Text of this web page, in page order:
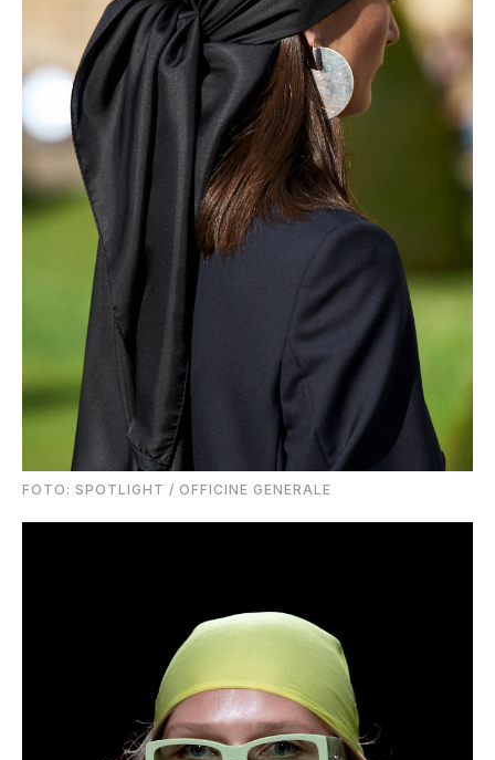
FOTO: SPOTLIGHT / OFFICINE GENERALE